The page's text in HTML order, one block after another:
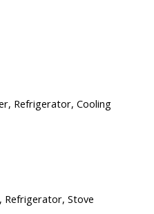
Refrigerator, Cooling
Refrigerator, Stove